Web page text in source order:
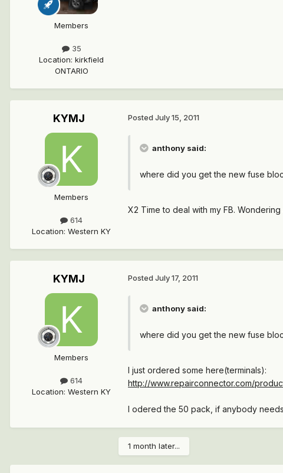
Members
35
Location: kirkfield
ONTARIO
KYMJ
Members
614
Location: Western KY
Posted July 15, 2011
anthony said:
where did you get the new fuse
X2 Time to deal with my FB.
KYMJ
Members
614
Location: Western KY
Posted July 17, 2011
anthony said:
where did you get the new fuse
I just ordered some here(terminals):
http://www.repairconnector.com/
I odered the 50 pack, if anybody
1 month later...